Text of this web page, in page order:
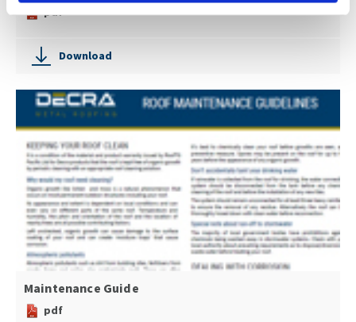
pdf
Download
Maintenance Guide
pdf